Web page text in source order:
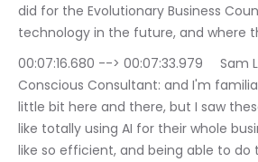
did for the Evolutionary Business
technology in the future, and where
00:07:16.680 --> 00:07:33.979	Sam Liebowitz | The
Conscious Consultant: and I'm
little bit here and there, but I saw
like totally using AI for their whole
like so efficient, and being able to do